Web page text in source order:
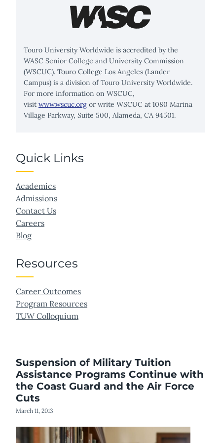
Touro University Worldwide is accredited by the
WASC Senior College and University Commission
(WSCUC). Touro College Los Angeles (Lander
Campus) is a division of Touro University Worldwide.
For more information on WSCUC,
visit www.wscuc.org or write WSCUC at 1080 Marina
Village Parkway, Suite 500, Alameda, CA 94501.
Quick Links
Academics
Admissions
Contact Us
Careers
Blog
Resources
Career Outcomes
Program Resources
TUW Colloquium
Suspension of Military Tuition
Assistance Programs Continue with
the Coast Guard and the Air Force
Cuts
March 11, 2013